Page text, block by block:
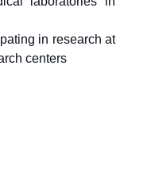
in research at
centers